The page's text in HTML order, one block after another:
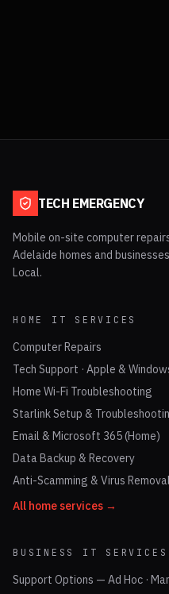
TECH EMERGENCY
Mobile on-site computer
Adelaide homes and
Local.
HOME IT SERVICES
Computer Repairs
Tech Support · Apple &
Home Wi-Fi Troubleshooting
Starlink Setup &
Email & Microsoft 365 (Home)
Data Backup & Recovery
Anti-Scamming & Virus Removal
All home services →
BUSINESS IT SERVICES
Support Options — Ad Hoc ·